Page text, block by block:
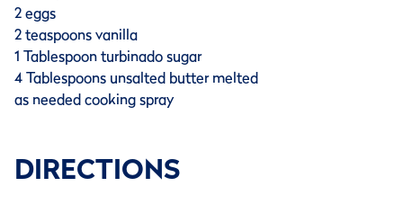
2 eggs
2 teaspoons vanilla
1 Tablespoon turbinado sugar
4 Tablespoons unsalted butter melted
as needed cooking spray
DIRECTIONS